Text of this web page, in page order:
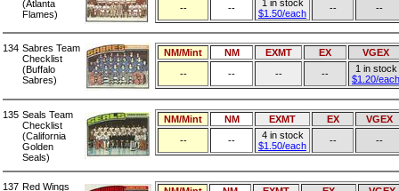
(Atlanta
Flames)
--
--
1 in stock
$1.50/each
-- --
134 Sabres Team
Checklist
(Buffalo
Sabres)
NM/Mint NM EXMT EX
VGEX
--
-- -- --
1 in stock
$1.20/each
135 Seals Team
Checklist
(California
Golden
Seals)
NM/Mint NM EXMT EX
VGEX
--
--
4 in stock
$1.50/each
-- --
137 Red Wings